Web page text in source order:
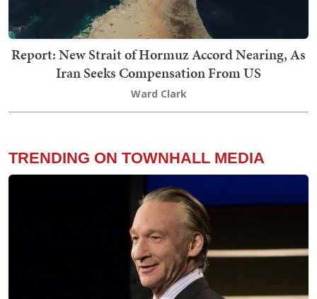
Report: New Strait of Hormuz Accord Nearing, As
Iran Seeks Compensation From US
Ward Clark
TRENDING ON TOWNHALL MEDIA